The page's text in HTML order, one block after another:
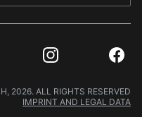
Instagram
2026. ALL RIGHTS RESERVED
IMPRINT AND LEGAL DATA